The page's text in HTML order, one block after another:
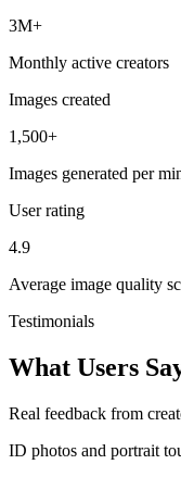
3M+
Monthly active creators
Images created
1,500+
Images generated per
User rating
4.9
Average image quality
Testimonials
What Users
Real feedback from
ID photos and portrait